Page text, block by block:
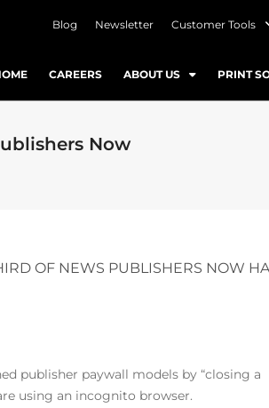
Blog Newsletter Customer Tools
CAREERS ABOUT US PRINT
Now
OF NEWS PUBLISHERS NOW
publisher paywall models by “closing a
using an incognito browser.